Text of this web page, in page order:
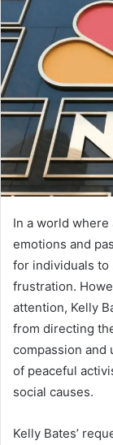
In a world
emotions and
for individuals to
frustration.
attention, Kelly
from directing
compassion and
of peaceful
social causes.
Kelly Bates’